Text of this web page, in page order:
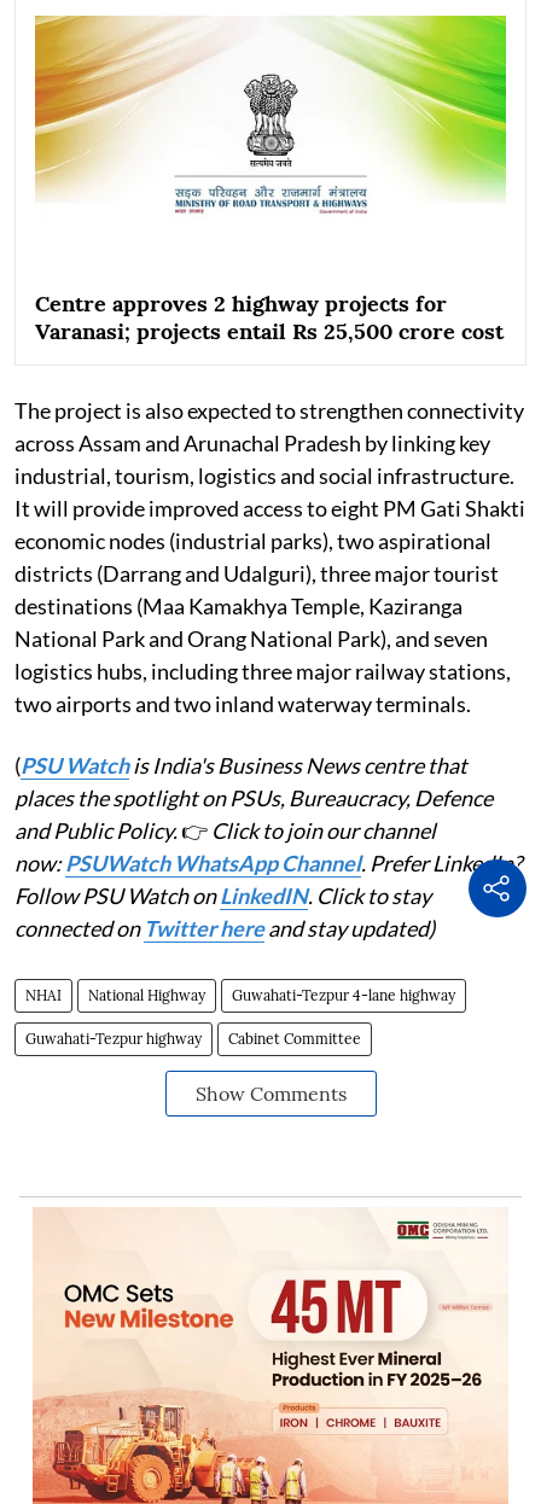
Centre approves 2 highway projects for
Varanasi; projects entail Rs 25,500 crore cost
The project is also expected to strengthen connectivity
across Assam and Arunachal Pradesh by linking key
industrial, tourism, logistics and social infrastructure.
It will provide improved access to eight PM Gati Shakti
economic nodes (industrial parks), two aspirational
districts (Darrang and Udalguri), three major tourist
destinations (Maa Kamakhya Temple, Kaziranga
National Park and Orang National Park), and seven
logistics hubs, including three major railway stations,
two airports and two inland waterway terminals.
(PSU Watchis India's Business News centre that
places the spotlight on PSUs, Bureaucracy, Defence
and Public Policy.👉 Click to join our channel
now:PSUWatch WhatsApp Channel. Prefer LinkedIn?
Follow PSU Watch onLinkedIN. Click to stay
connected on Twitter hereand stay updated)
NHAI National Highway Guwahati-Tezpur 4-lane highway
Guwahati-Tezpur highway Cabinet Committee
Show Comments